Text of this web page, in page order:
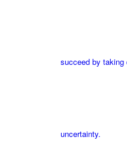
succeed by taking
uncertainty.